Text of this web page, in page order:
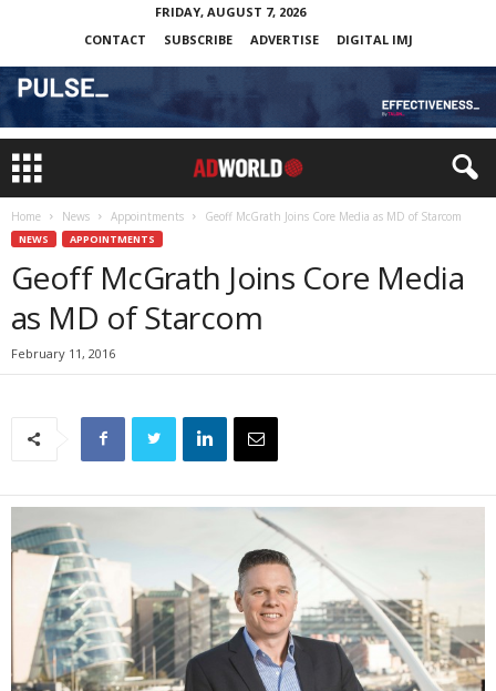
FRIDAY, AUGUST 7, 2026
CONTACT
SUBSCRIBE ADVERTISE DIGITAL IMJ
Home News Appointments Geoff McGrath Joins Core Media as MD of Starcom
NEWS APPOINTMENTS
Geoff McGrath Joins Core Media
as MD of Starcom
February 11, 2016